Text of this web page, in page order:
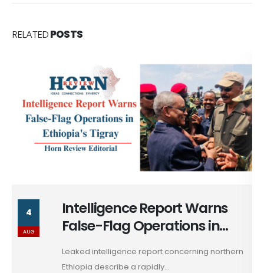
RELATEDPOSTS
4
AUG
Intelligence Report Warns
False-Flag Operations in
Leaked intelligence report concerning northern
Ethiopia describe a rapidly...